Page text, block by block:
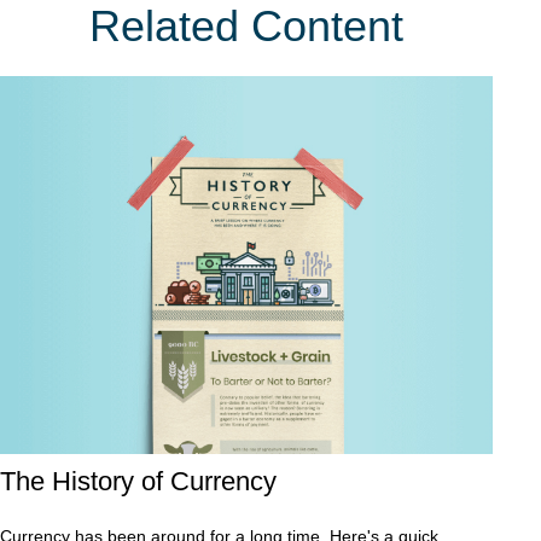
Related Content
The History of Currency
Currency has been around for a long time. Here's a quick